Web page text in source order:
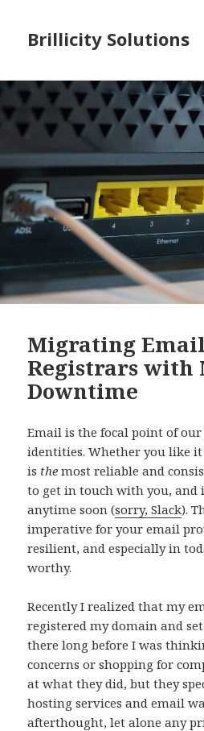
Brillicity Solutions
Migrating
Registrars
Downtime
Email is the focal point of
identities. Whether you like
is the most reliable and
to get in touch with you, and
anytime soon (sorry, Slack).
imperative for your email
resilient, and especially in
worthy.
Recently I realized that my
registered my domain and
there long before I was
concerns or shopping for
at what they did, but they
hosting services and email
afterthought, let alone any